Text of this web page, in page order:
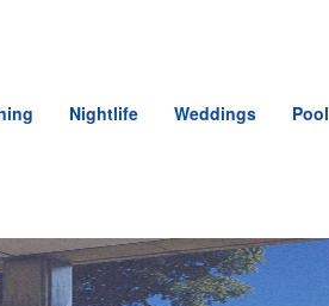
Nightlife Weddings Pool